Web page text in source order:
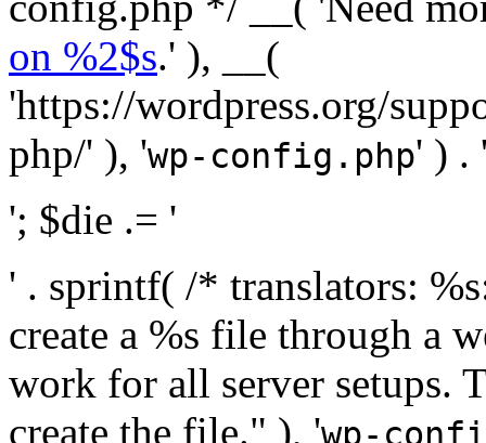
on %2$s.' ), __(
'https://wordpress.org/
php/' ), 'wp-config.php' ) .
'; $die .= '
' . sprintf( /* translators:
create a %s file through a
work for all server setups.
create the file." ), 'wp-